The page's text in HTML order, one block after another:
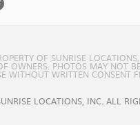
OF SUNRISE
OWNERS. PHOTOS MAY NOT
WITHOUT WRITTEN CONSENT
LOCATIONS, INC. ALL